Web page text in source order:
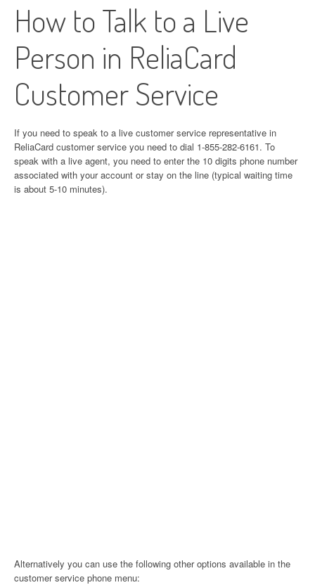
How to Talk to a Live
Person in ReliaCard
Customer Service
If you need to speak to a live customer service representative in
ReliaCard customer service you need to dial 1-855-282-6161. To
speak with a live agent, you need to enter the 10 digits phone number
associated with your account or stay on the line (typical waiting time
is about 5-10 minutes).
Alternatively you can use the following other options available in the
customer service phone menu: